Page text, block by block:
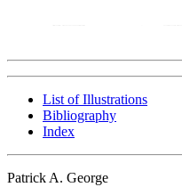
List of Illustrations
Bibliography
Index
Patrick A. George